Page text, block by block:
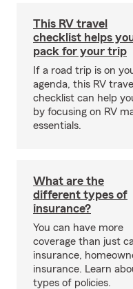
This RV travel
checklist helps
pack for your trip
If a road trip is on
agenda, this RV travel
checklist can help
by focusing on RV
essentials.
What are the
different types of
insurance?
You can have more
coverage than just
insurance,
insurance. Learn
types of policies.